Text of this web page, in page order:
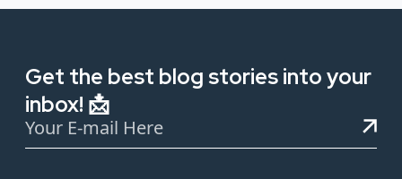
Get the best blog stories into your
inbox! 📩